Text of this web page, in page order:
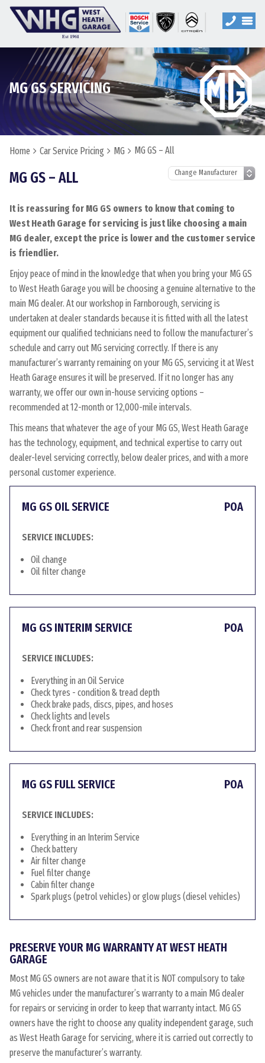
MG GS SERVICING
Home Car Service Pricing MG MG GS – All
MG GS – ALL
It is reassuring for MG GS owners to know that coming to
West Heath Garage for servicing is just like choosing a main
MG dealer, except the price is lower and the customer service
is friendlier.
Enjoy peace of mind in the knowledge that when you bring your MG GS
to West Heath Garage you will be choosing a genuine alternative to the
main MG dealer. At our workshop in Farnborough, servicing is
undertaken at dealer standards because it is fitted with all the latest
equipment our qualified technicians need to follow the manufacturer’s
schedule and carry out MG servicing correctly. If there is any
manufacturer’s warranty remaining on your MG GS, servicing it at West
Heath Garage ensures it will be preserved. If it no longer has any
warranty, we offer our own in-house servicing options –
recommended at 12-month or 12,000-mile intervals.
This means that whatever the age of your MG GS, West Heath Garage
has the technology, equipment, and technical expertise to carry out
dealer-level servicing correctly, below dealer prices, and with a more
personal customer experience.
MG GS OIL SERVICE POA
SERVICE INCLUDES:
Oil change
Oil filter change
MG GS INTERIM SERVICE POA
SERVICE INCLUDES:
Everything in an Oil Service
Check tyres - condition & tread depth
Check brake pads, discs, pipes, and hoses
Check lights and levels
Check front and rear suspension
MG GS FULL SERVICE POA
SERVICE INCLUDES:
Everything in an Interim Service
Check battery
Air filter change
Fuel filter change
Cabin filter change
Spark plugs (petrol vehicles) or glow plugs (diesel vehicles)
PRESERVE YOUR MG WARRANTY AT WEST HEATH
GARAGE
Most MG GS owners are not aware that it is NOT compulsory to take
MG vehicles under the manufacturer’s warranty to a main MG dealer
for repairs or servicing in order to keep that warranty intact. MG GS
owners have the right to choose any quality independent garage, such
as West Heath Garage for servicing, where it is carried out correctly to
preserve the manufacturer’s warranty.